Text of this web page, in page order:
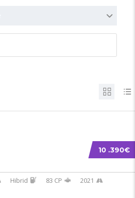
10 .390€
Hibrid 83 CP
2021